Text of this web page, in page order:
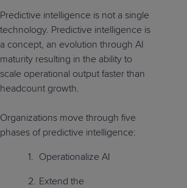
Predictive intelligence is not a single
technology. Predictive intelligence is
a concept, an evolution through AI
maturity resulting in the ability to
scale operational output faster than
headcount growth.
Organizations move through five
phases of predictive intelligence:
Operationalize AI
Extend the